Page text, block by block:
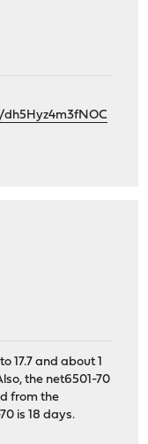
17.7 and about 1
the net6501-70
from the
is 18 days.